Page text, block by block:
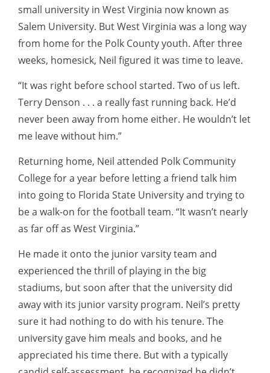
small university in West Virginia now known as
Salem University. But West Virginia was a long way
from home for the Polk County youth. After three
weeks, homesick, Neil figured it was time to leave.
“It was right before school started. Two of us left.
Terry Denson . . . a really fast running back. He’d
never been away from home either. He wouldn’t let
me leave without him.”
Returning home, Neil attended Polk Community
College for a year before letting a friend talk him
into going to Florida State University and trying to
be a walk-on for the football team. “It wasn’t nearly
as far off as West Virginia.”
He made it onto the junior varsity team and
experienced the thrill of playing in the big
stadiums, but soon after that the university did
away with its junior varsity program. Neil’s pretty
sure it had nothing to do with his tenure. The
university gave him meals and books, and he
appreciated his time there. But with a typically